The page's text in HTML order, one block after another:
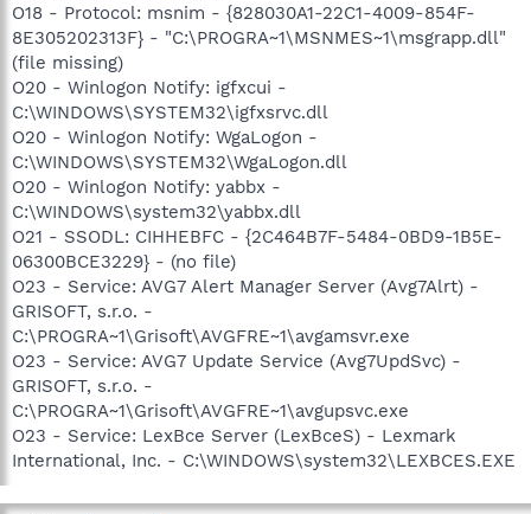
O18 - Protocol: msnim - {828030A1-22C1-4009-854F-
8E305202313F} - "C:\PROGRA~1\MSNMES~1\msgrapp.dll"
(file missing)
O20 - Winlogon Notify: igfxcui -
C:\WINDOWS\SYSTEM32\igfxsrvc.dll
O20 - Winlogon Notify: WgaLogon -
C:\WINDOWS\SYSTEM32\WgaLogon.dll
O20 - Winlogon Notify: yabbx -
C:\WINDOWS\system32\yabbx.dll
O21 - SSODL: CIHHEBFC - {2C464B7F-5484-0BD9-1B5E-
06300BCE3229} - (no file)
O23 - Service: AVG7 Alert Manager Server (Avg7Alrt) -
GRISOFT, s.r.o. -
C:\PROGRA~1\Grisoft\AVGFRE~1\avgamsvr.exe
O23 - Service: AVG7 Update Service (Avg7UpdSvc) -
GRISOFT, s.r.o. -
C:\PROGRA~1\Grisoft\AVGFRE~1\avgupsvc.exe
O23 - Service: LexBce Server (LexBceS) - Lexmark
International, Inc. - C:\WINDOWS\system32\LEXBCES.EXE